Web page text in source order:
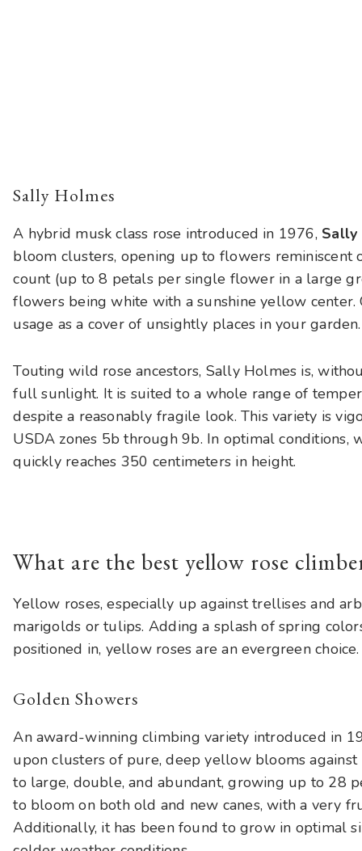
Sally Holmes
A hybrid musk class rose introduced in 1976, Sally
bloom clusters, opening up to flowers
count (up to 8 petals per single flower in a large
flowers being white with a sunshine yellow
usage as a cover of unsightly places in your garden.
Touting wild rose ancestors, Sally Holmes is,
full sunlight. It is suited to a whole range of
despite a reasonably fragile look. This variety is
USDA zones 5b through 9b. In optimal conditions,
quickly reaches 350 centimeters in height.
What are the best yellow rose
Yellow roses, especially up against trellises and
marigolds or tulips. Adding a splash of spring
positioned in, yellow roses are an evergreen choice.
Golden Showers
An award-winning climbing variety introduced in
upon clusters of pure, deep yellow blooms
to large, double, and abundant, growing up to 28
to bloom on both old and new canes, with a very
Additionally, it has been found to grow in optimal